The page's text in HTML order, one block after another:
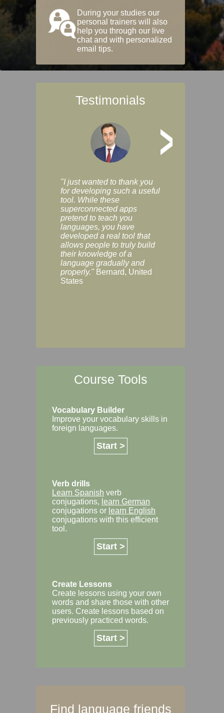
During your studies our
personal trainers will also
help you through our live
chat and with personalized
email tips.
Testimonials
>
"I just wanted to thank you
for developing such a useful
tool. While these
superconnected apps
pretend to teach you
languages, you have
developed a real tool that
allows people to truly build
their knowledge of a
language gradually and
properly." Bernard, United
States
Course Tools
Vocabulary Builder
Improve your vocabulary skills in
foreign languages.
Start >
Verb drills
Learn Spanish verb
conjugations, learn German
conjugations or learn English
conjugations with this efficient
tool.
Start >
Create Lessons
Create lessons using your own
words and share those with other
users. Create lessons based on
previously practiced words.
Start >
Find language friends